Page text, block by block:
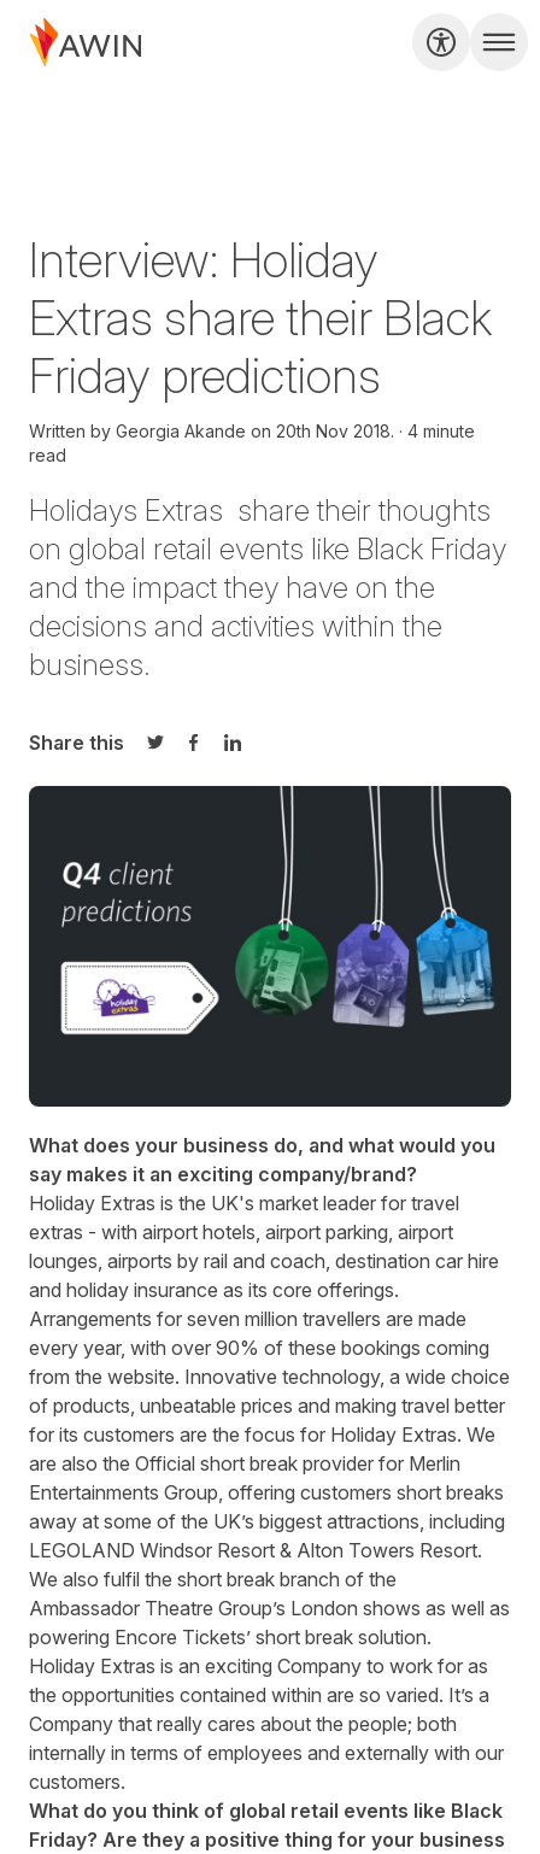
Interview: Holiday
Extras share their Black
Friday predictions
Written by Georgia Akande on 20th Nov 2018.
4 minute
read
Holidays Extras share their thoughts
on global retail events like Black Friday
and the impact they have on the
decisions and activities within the
business.
Share this
Share on Twitter
Share on Facebook
Share on LinkedIn
What does your business do, and what would you
say makes it an exciting company/brand?
Holiday Extras is the UK's market leader for travel
extras - with airport hotels, airport parking, airport
lounges, airports by rail and coach, destination car hire
and holiday insurance as its core offerings.
Arrangements for seven million travellers are made
every year, with over 90% of these bookings coming
from the website. Innovative technology, a wide choice
of products, unbeatable prices and making travel better
for its customers are the focus for Holiday Extras. We
are also the Official short break provider for Merlin
Entertainments Group, offering customers short breaks
away at some of the UK’s biggest attractions, including
LEGOLAND Windsor Resort & Alton Towers Resort.
We also fulfil the short break branch of the
Ambassador Theatre Group’s London shows as well as
powering Encore Tickets’ short break solution.
Holiday Extras is an exciting Company to work for as
the opportunities contained within are so varied. It’s a
Company that really cares about the people; both
internally in terms of employees and externally with our
customers.
What do you think of global retail events like Black
Friday? Are they a positive thing for your business